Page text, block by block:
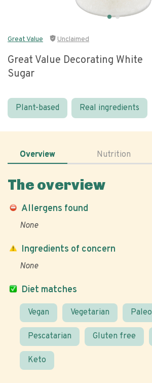
Great Value Unclaimed
Great Value Decorating White
Sugar
Plant-based Real ingredients
Overview Nutrition
The overview
Allergens found
None
Diet matches
Vegan Vegetarian Paleo
Pescatarian Gluten free
Keto
Ingredients of concern
None